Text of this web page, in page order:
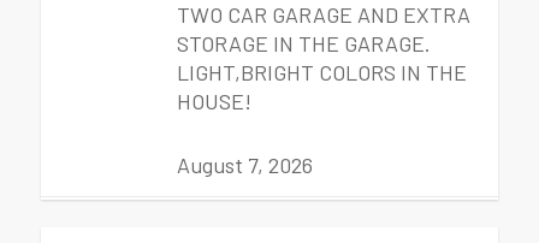
TWO CAR GARAGE AND EXTRA
STORAGE IN THE GARAGE.
LIGHT,BRIGHT COLORS IN THE
HOUSE!
August 7, 2026